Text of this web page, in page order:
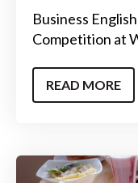
Business
Competition at
READ MORE